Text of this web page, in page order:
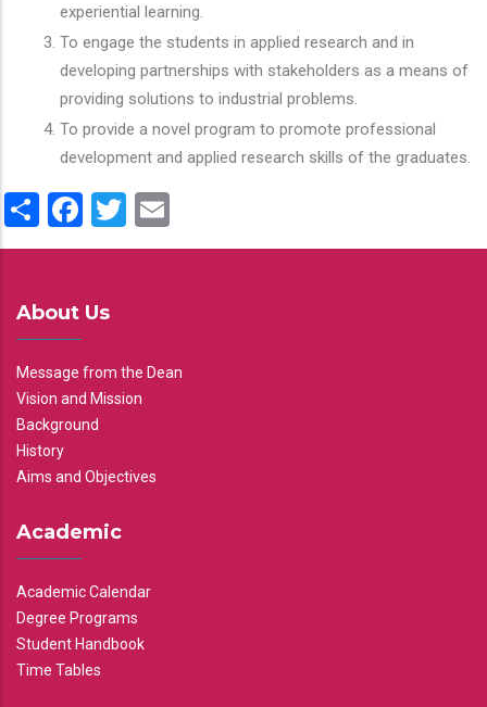
experiential learning.
To engage the students in applied research and in
developing partnerships with stakeholders as a means of
providing solutions to industrial problems.
To provide a novel program to promote professional
development and applied research skills of the graduates.
ShareFacebook
Twitter
About Us
Message from the Dean
Vision and Mission
Background
History
Aims and Objectives
Academic
Academic Calendar
Degree Programs
Student Handbook
Time Tables